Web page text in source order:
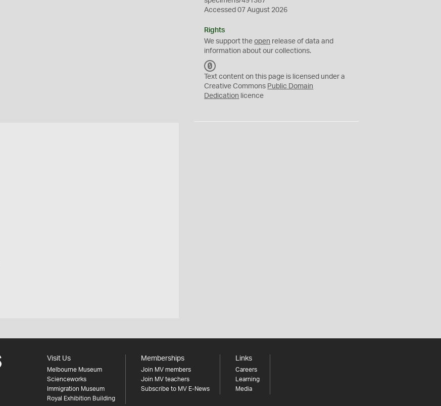
Accessed 07 August 2026
Rights
We support theopen release of data and
information about our collections.
C
0
Text content on this page is licensed under a
Creative Commons Public Domain
Dedication licence
Visit Us
Melbourne Museum
Scienceworks
Immigration Museum
Royal Exhibition Building
Memberships
Join MV members
Join MV teachers
Subscribe to MV E-News
Links
Careers
Learning
Media